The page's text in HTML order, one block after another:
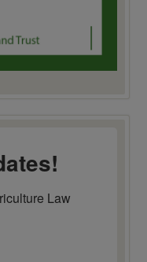
Law